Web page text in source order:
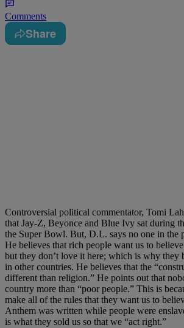
Comments
Share
Controversial political commentator, Tomi
that Jay-Z, Beyonce and Blue Ivy sat during
the Super Bowl. But, D.L. says no one in the
He believes that rich people want us to
but they don’t love it here; which is why they
in other countries. He believes that the
different than religion.” He points out that
country more than “poor people.” This is
make all of the rules that they want us to
Anthem was written while people were
is what they sold us so that we “act right.”